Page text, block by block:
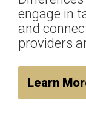
engage in
and
providers
Learn